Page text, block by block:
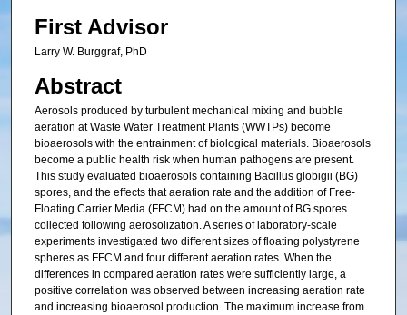
First Advisor
Larry W. Burggraf, PhD
Abstract
Aerosols produced by turbulent mechanical mixing and bubble
aeration at Waste Water Treatment Plants (WWTPs) become
bioaerosols with the entrainment of biological materials. Bioaerosols
become a public health risk when human pathogens are present.
This study evaluated bioaerosols containing Bacillus globigii (BG)
spores, and the effects that aeration rate and the addition of Free-
Floating Carrier Media (FFCM) had on the amount of BG spores
collected following aerosolization. A series of laboratory-scale
experiments investigated two different sizes of floating polystyrene
spheres as FFCM and four different aeration rates. When the
differences in compared aeration rates were sufficiently large, a
positive correlation was observed between increasing aeration rate
and increasing bioaerosol production. The maximum increase from